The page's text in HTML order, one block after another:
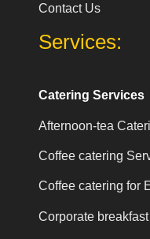
Contact Us
Services:
Catering Services
Afternoon-tea
Coffee catering
Coffee catering for
Corporate